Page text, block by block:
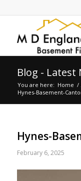
Blog - Latest
You are here: Home /
Hynes-Basement-
Hynes-
February 6, 2025